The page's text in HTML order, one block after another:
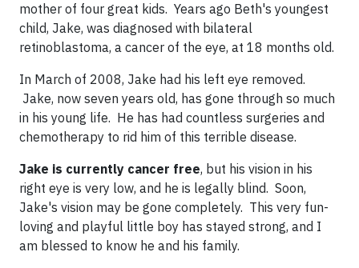
mother of four great kids. Years ago Beth's youngest
child, Jake, was diagnosed with bilateral
retinoblastoma, a cancer of the eye, at 18 months old.
In March of 2008, Jake had his left eye removed.
Jake, now seven years old, has gone through so much
in his young life. He has had countless surgeries and
chemotherapy to rid him of this terrible disease.
Jake is currently cancer free, but his vision in his
right eye is very low, and he is legally blind. Soon,
Jake's vision may be gone completely. This very fun-
loving and playful little boy has stayed strong, and I
am blessed to know he and his family.